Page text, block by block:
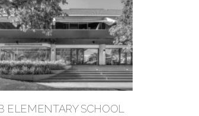
ELEMENTARY SCHOOL